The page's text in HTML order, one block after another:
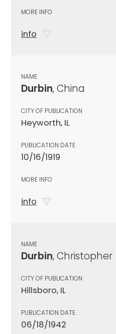
MORE INFO
info
NAME
Durbin, China
CITY OF PUBLICATION
Heyworth, IL
PUBLICATION DATE
10/16/1919
MORE INFO
info
NAME
Durbin, Christopher
CITY OF PUBLICATION
Hillsboro, IL
PUBLICATION DATE
06/18/1942